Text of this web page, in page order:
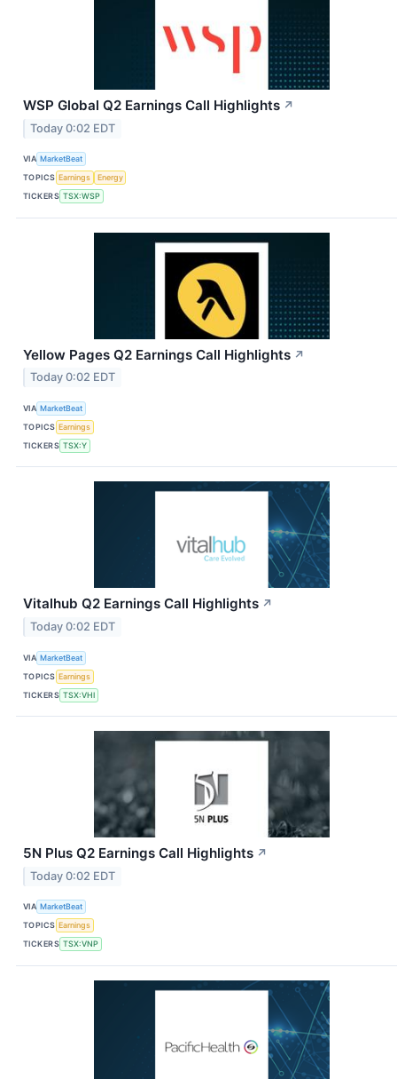
WSP Global Q2 Earnings Call Highlights ↗
Today 0:02 EDT
VIA MarketBeat
TOPICS Earnings
Energy
TICKERS TSX:WSP
Yellow Pages Q2 Earnings Call Highlights ↗
Today 0:02 EDT
VIA MarketBeat
TOPICS Earnings
TICKERS TSX:Y
Vitalhub Q2 Earnings Call Highlights ↗
Today 0:02 EDT
VIA MarketBeat
TOPICS Earnings
TICKERS TSX:VHI
5N Plus Q2 Earnings Call Highlights ↗
Today 0:02 EDT
VIA MarketBeat
TOPICS Earnings
TICKERS TSX:VNP